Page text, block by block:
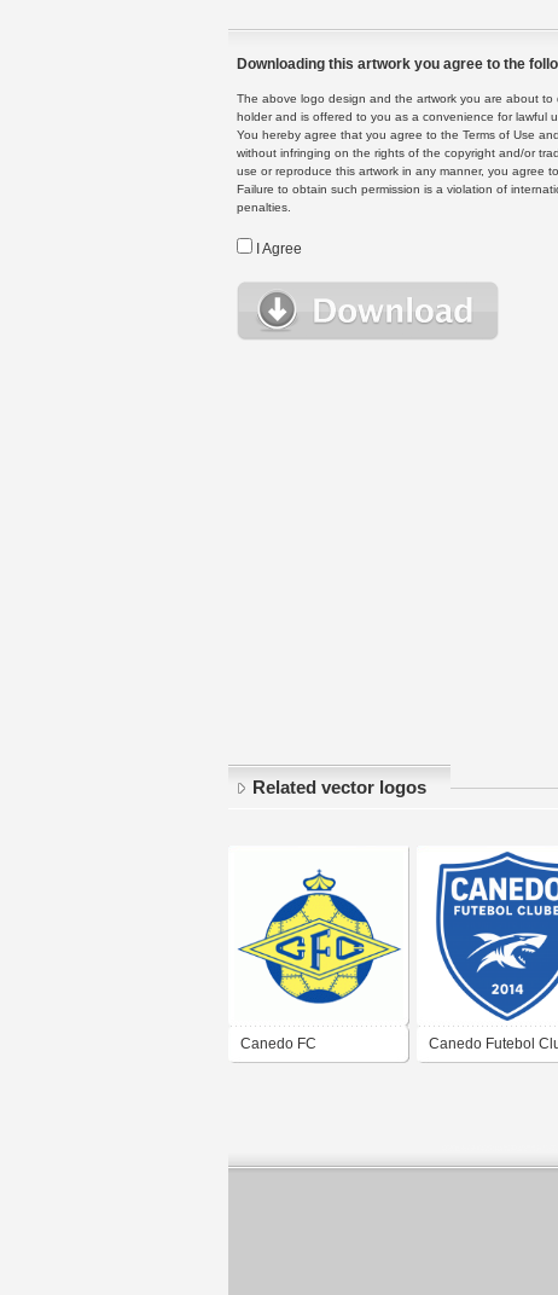
Downloading this artwork you agree to the
The above logo design and the artwork you are about
holder and is offered to you as a convenience for lawful
You hereby agree that you agree to the Terms of Use
without infringing on the rights of the copyright and/or
use or reproduce this artwork in any manner, you agree
Failure to obtain such permission is a violation of
penalties.
I Agree
Related vector logos
Canedo FC Canedo Futebol